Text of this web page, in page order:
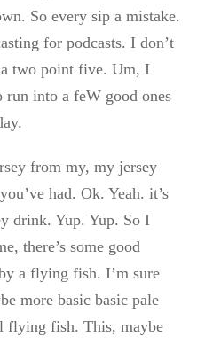
So every sip a mistake.
for podcasts. I don’t
a two point five. Um, I
run into a feW good ones
from my, my jersey
had. Ok. Yeah. it’s
drink. Yup. Yup. So I
there’s some good
a flying fish. I’m sure
more basic basic pale
flying fish. This, maybe